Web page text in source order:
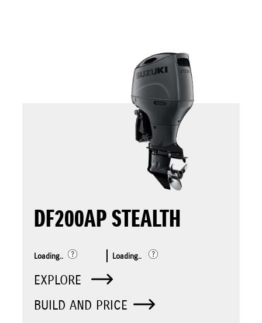
DF200AP STEALTH
Loading.. Loading..
EXPLORE
BUILD AND PRICE